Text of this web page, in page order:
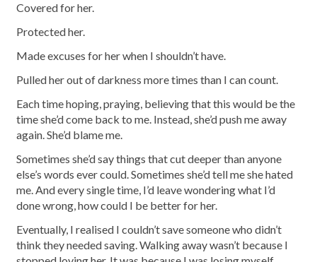
Covered for her.
Protected her.
Made excuses for her when I shouldn’t have.
Pulled her out of darkness more times than I can count.
Each time hoping, praying, believing that this would be the
time she’d come back to me. Instead, she’d push me away
again. She’d blame me.
Sometimes she’d say things that cut deeper than anyone
else’s words ever could. Sometimes she’d tell me she hated
me. And every single time, I’d leave wondering what I’d
done wrong, how could I be better for her.
Eventually, I realised I couldn’t save someone who didn’t
think they needed saving. Walking away wasn’t because I